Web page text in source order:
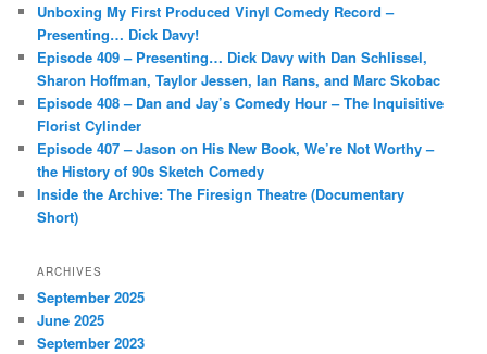
h
Unboxing My First Produced Vinyl Comedy Record –
Presenting… Dick Davy!
Episode 409 – Presenting… Dick Davy with Dan Schlissel,
Sharon Hoffman, Taylor Jessen, Ian Rans, and Marc Skobac
Episode 408 – Dan and Jay’s Comedy Hour – The Inquisitive
Florist Cylinder
Episode 407 – Jason on His New Book, We’re Not Worthy –
the History of 90s Sketch Comedy
Inside the Archive: The Firesign Theatre (Documentary
Short)
ARCHIVES
September 2025
June 2025
September 2023